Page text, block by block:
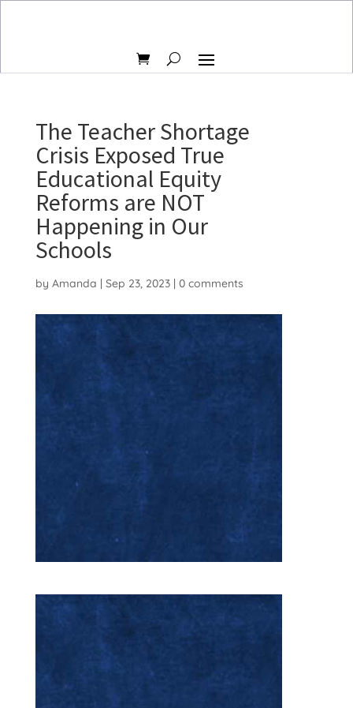
The Teacher Shortage
Crisis Exposed True
Educational Equity
Reforms are NOT
Happening in Our
Schools
by Amanda | Sep 23, 2023| 0 comments